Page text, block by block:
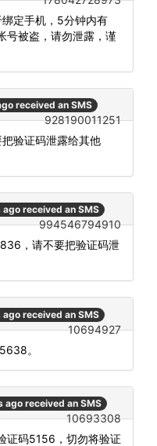
定手机，5分钟内有
号被盗，请勿泄露，谨
received an SMS
928190011251
验证码泄露给其他
received an SMS
994546794910
，请不要把验证码泄
received an SMS
10694927
。
ago received an SMS
10693308
证码5156，切勿将验证